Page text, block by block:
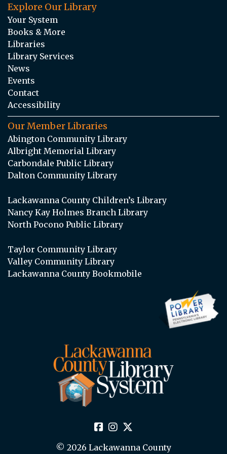
Explore Our Library
Your System
Books & More
Libraries
Library Services
News
Events
Contact
Accessibility
Our Member Libraries
Abington Community Library
Albright Memorial Library
Carbondale Public Library
Dalton Community Library
Lackawanna County Children’s Library
Nancy Kay Holmes Branch Library
North Pocono Public Library
Taylor Community Library
Valley Community Library
Lackawanna County Bookmobile
© 2026 Lackawanna County